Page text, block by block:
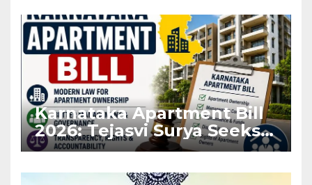
Karnataka Apartment Bill
2026: Tejasvi Surya Seeks
Stronger RERA